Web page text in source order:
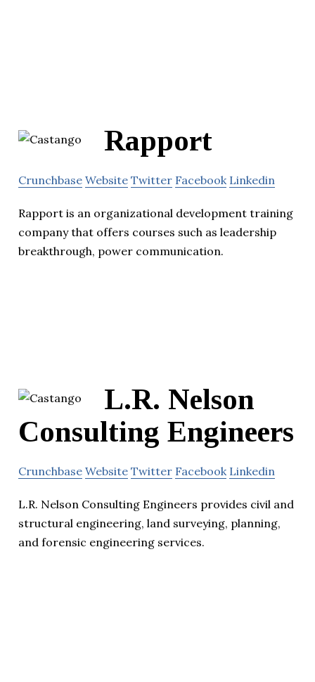
Rapport
Crunchbase Website Twitter Facebook Linkedin
Rapport is an organizational development training
company that offers courses such as leadership
breakthrough, power communication.
L.R. Nelson
Consulting Engineers
Crunchbase Website Twitter Facebook Linkedin
L.R. Nelson Consulting Engineers provides civil and
structural engineering, land surveying, planning,
and forensic engineering services.